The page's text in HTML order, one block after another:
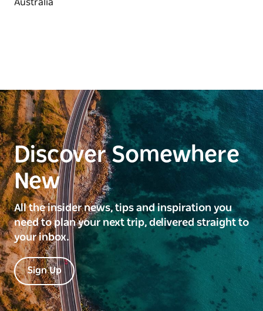
Discover Somewhere
New
All the insider news, tips and inspiration you
need to plan your next trip, delivered straight to
your inbox.
Sign Up